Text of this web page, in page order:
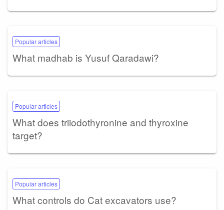
Popular articles
What madhab is Yusuf Qaradawi?
Popular articles
What does triiodothyronine and thyroxine
target?
Popular articles
What controls do Cat excavators use?